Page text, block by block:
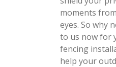
moments
eyes. So why
to us now for
fencing
help your